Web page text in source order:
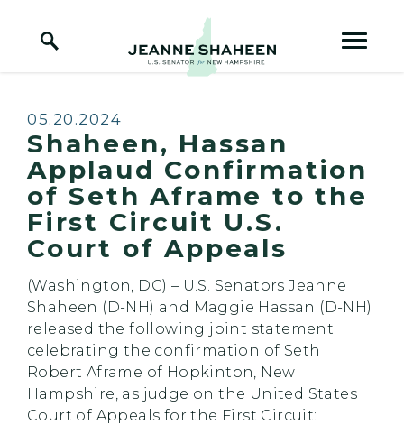
Home Logo Link
Published:
05.20.2024
Shaheen, Hassan
Applaud Confirmation
of Seth Aframe to the
First Circuit U.S.
Court of Appeals
(Washington, DC) – U.S. Senators Jeanne
Shaheen (D-NH) and Maggie Hassan (D-NH)
released the following joint statement
celebrating the confirmation of Seth
Robert Aframe of Hopkinton, New
Hampshire, as judge on the United States
Court of Appeals for the First Circuit: